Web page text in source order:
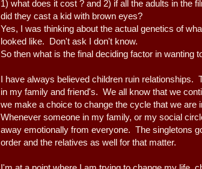
1) what does it cost ? and 2) if all the adults in the
did they cast a kid with brown eyes?
Yes, I was thinking about the actual genetics of
looked like. Don't ask I don't know.
So then what is the final deciding factor in wanting
I have always believed children ruin relationships.
in my family and friend's. We all know that we
we make a choice to change the cycle that we are
Whenever someone in my family, or my social
away emotionally from everyone. The singletons
order and the relatives as well for that matter.